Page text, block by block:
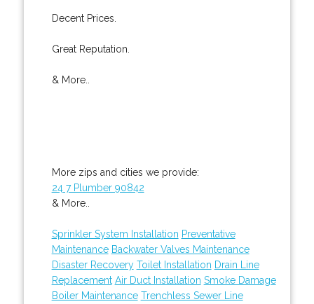
Decent Prices.
Great Reputation.
& More..
More zips and cities we provide:
24 7 Plumber 90842
& More..
Sprinkler System Installation Preventative
Maintenance Backwater Valves Maintenance
Disaster Recovery Toilet Installation Drain Line
Replacement Air Duct Installation Smoke Damage
Boiler Maintenance Trenchless Sewer Line